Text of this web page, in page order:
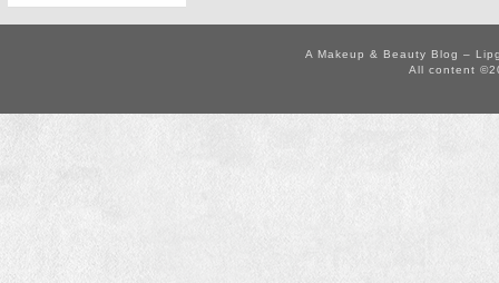
A Makeup & Beauty Blog –
All content